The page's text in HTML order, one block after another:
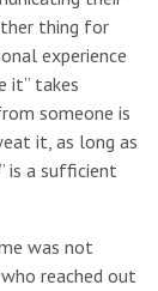
thing for
experience
it” takes
someone is
it, as long as
is a sufficient
was not
reached out